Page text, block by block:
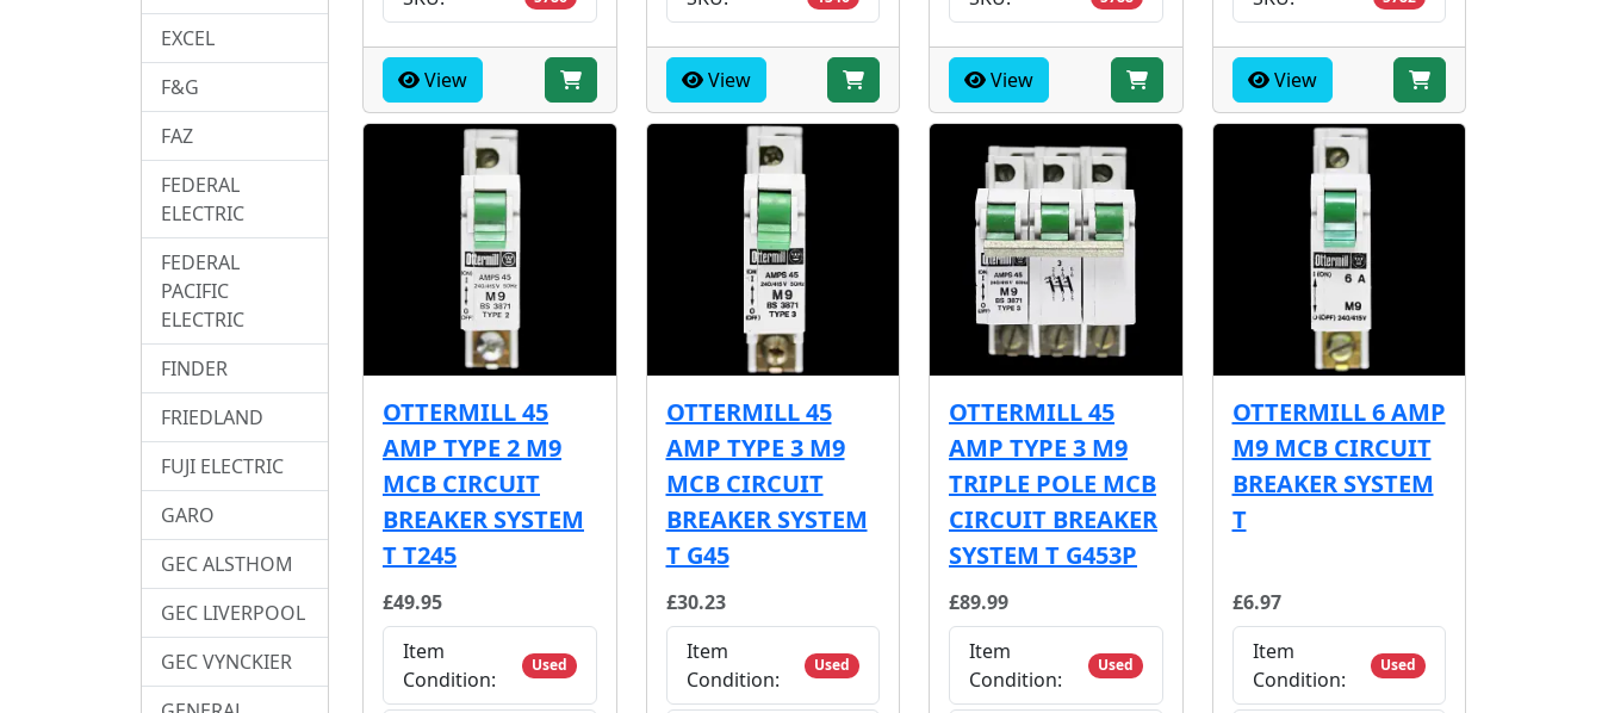
View View View View
OTTERMILL 45
AMP TYPE 2 M9
MCB CIRCUIT
BREAKER SYSTEM
T T245
£49.95
Item
Condition:
Used
OTTERMILL 45
AMP TYPE 3 M9
MCB CIRCUIT
BREAKER SYSTEM
T G45
£30.23
Item
Condition:
Used
OTTERMILL 45
AMP TYPE 3 M9
TRIPLE POLE MCB
CIRCUIT BREAKER
SYSTEM T G453P
£89.99
Item
Condition:
Used
OTTERMILL 6 AMP
M9 MCB CIRCUIT
BREAKER SYSTEM
T
£6.97
Item
Condition:
Used
EXCEL
F&G
FAZ
FEDERAL
ELECTRIC
FEDERAL
PACIFIC
ELECTRIC
FINDER
FRIEDLAND
FUJI ELECTRIC
GARO
GEC ALSTHOM
GEC LIVERPOOL
GEC VYNCKIER